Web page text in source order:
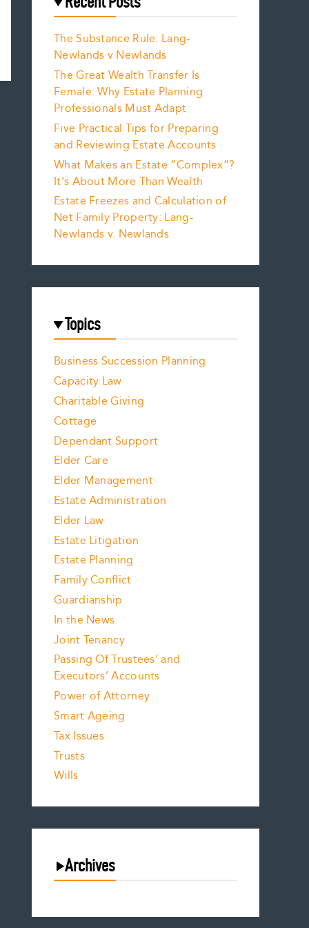
The Substance Rule: Lang-
Newlands v Newlands
The Great Wealth Transfer Is
Female: Why Estate Planning
Professionals Must Adapt
Five Practical Tips for Preparing
and Reviewing Estate Accounts
What Makes an Estate “Complex”?
It’s About More Than Wealth
Estate Freezes and Calculation of
Net Family Property: Lang-
Newlands v. Newlands
Topics
Business Succession Planning
Capacity Law
Charitable Giving
Cottage
Dependant Support
Elder Care
Elder Management
Estate Administration
Elder Law
Estate Litigation
Estate Planning
Family Conflict
Guardianship
In the News
Joint Tenancy
Passing Of Trustees’ and
Executors’ Accounts
Power of Attorney
Smart Ageing
Tax Issues
Trusts
Wills
Archives
July 2026